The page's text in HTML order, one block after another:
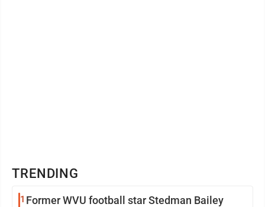
TRENDING
1 Former WVU football star Stedman Bailey